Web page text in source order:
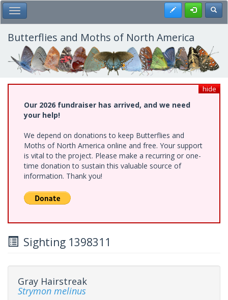
Skip
to
main
content
Toggle Main Menu Register
Butterflies and Moths of North America
hide
Our 2026 fundraiser has arrived, and we need
your help!
We depend on donations to keep Butterflies and
Moths of North America online and free. Your support
is vital to the project. Please make a recurring or one-
time donation to sustain this valuable source of
information. Thank you!
Sighting 1398311
Gray Hairstreak
Strymon melinus